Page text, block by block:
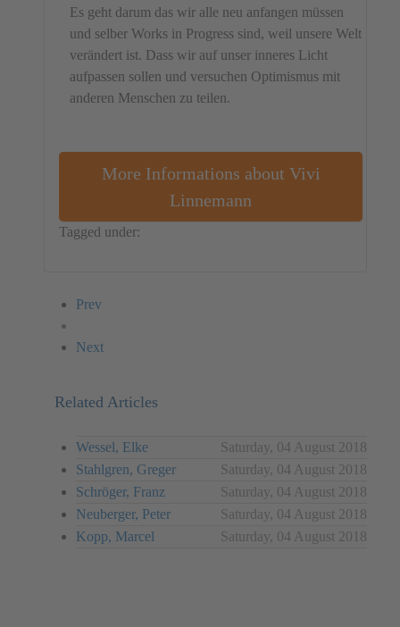
Es geht darum das wir alle neu anfangen müssen
und selber Works in Progress sind, weil unsere Welt
verändert ist. Dass wir auf unser inneres Licht
aufpassen sollen und versuchen Optimismus mit
anderen Menschen zu teilen.
More Informations about Vivi
Linnemann
Tagged under:
Prev
Next
Related Articles
Wessel, Elke
Saturday, 04 August 2018
Stahlgren, Greger
Saturday, 04 August 2018
Schröger, Franz
Saturday, 04 August 2018
Neuberger, Peter
Saturday, 04 August 2018
Kopp, Marcel
Saturday, 04 August 2018